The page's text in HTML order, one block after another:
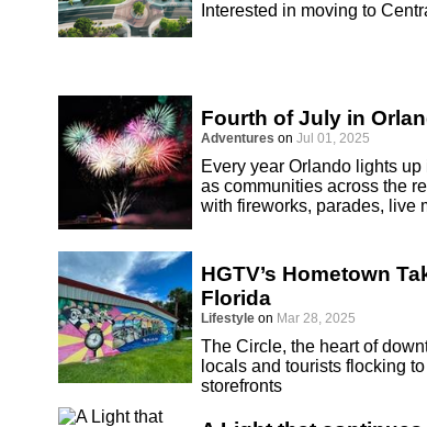
Interested in moving to
Fourth of July in
Adventures on Jul 01, 2025
Every year Orlando lights
as communities across the
with fireworks, parades, live
HGTV’s Hometown
Florida
Lifestyle on Mar 28, 2025
The Circle, the heart of
locals and tourists flocking
storefronts